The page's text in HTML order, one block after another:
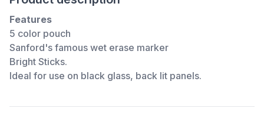
Features
5 color pouch
Sanford's famous wet erase marker
Bright Sticks.
Ideal for use on black glass, back lit panels.